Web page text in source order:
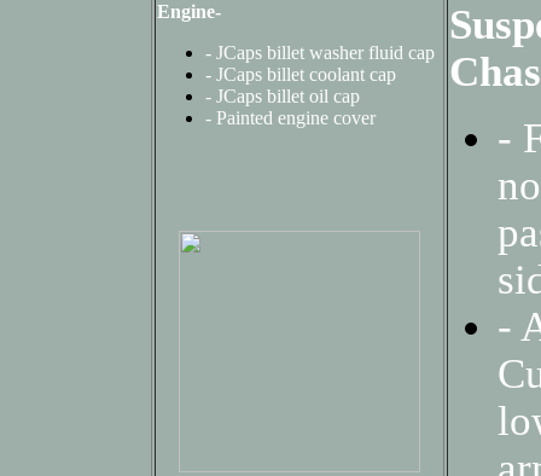
Engine-
- JCaps billet washer fluid cap
- JCaps billet coolant cap
- JCaps billet oil cap
- Painted engine cover
-
-